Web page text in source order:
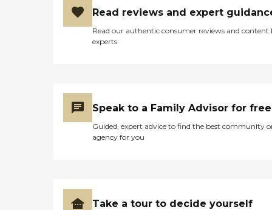
Read reviews and expert
Read our authentic consumer reviews and content
experts
Speak to a Family Advisor for free
Guided, expert advice to find the best community
agency for you
Take a tour to decide yourself